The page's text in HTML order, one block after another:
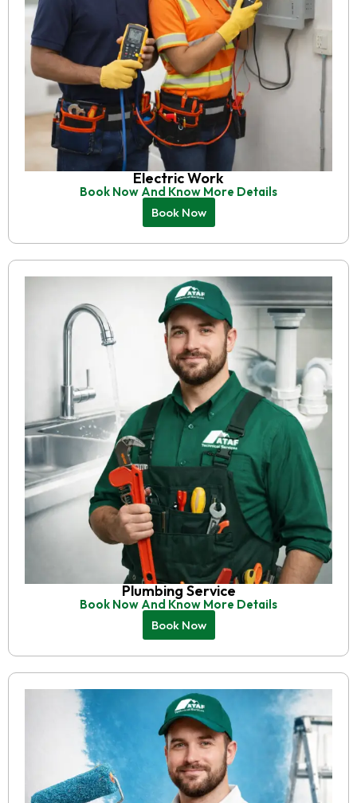
Electric Work
Book Now And Know More Details
Book Now
Plumbing Service
Book Now And Know More Details
Book Now